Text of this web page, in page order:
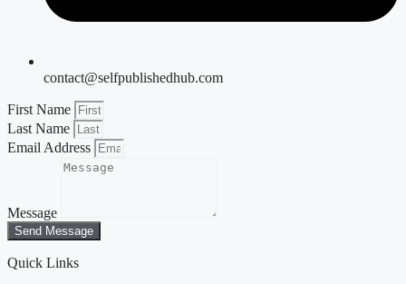
contact@selfpublishedhub.com
First Name
Last Name
Email Address
Message
Send Message
Quick Links